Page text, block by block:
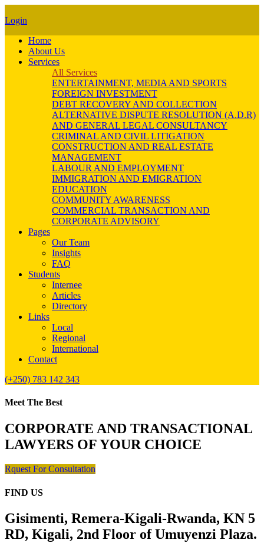
Login
Home
About Us
Services
All Services
ENTERTAINMENT, MEDIA AND SPORTS
FOREIGN INVESTMENT
DEBT RECOVERY AND COLLECTION
ALTERNATIVE DISPUTE RESOLUTION (A.D.R)
AND GENERAL LEGAL CONSULTANCY
CRIMINAL AND CIVIL LITIGATION
CONSTRUCTION AND REAL ESTATE
MANAGEMENT
LABOUR AND EMPLOYMENT
IMMIGRATION AND EMIGRATION
EDUCATION
COMMUNITY AWARENESS
COMMERCIAL TRANSACTION AND
CORPORATE ADVISORY
Pages
Our Team
Insights
FAQ
Students
Internee
Articles
Directory
Links
Local
Regional
International
Contact
(+250) 783 142 343
Meet The Best
CORPORATE AND TRANSACTIONAL
LAWYERS OF YOUR CHOICE
Rquest For Consultation
FIND US
Gisimenti, Remera-Kigali-Rwanda, KN 5
RD, Kigali, 2nd Floor of Umuyenzi Plaza.